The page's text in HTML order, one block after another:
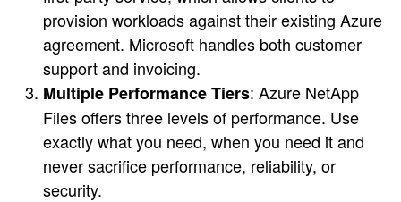
provision workloads against their existing Azure
agreement. Microsoft handles both customer
support and invoicing.
Multiple Performance Tiers: Azure NetApp
Files offers three levels of performance. Use
exactly what you need, when you need it and
never sacrifice performance, reliability, or
security.